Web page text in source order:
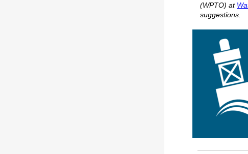
(WPTO) at
suggestions.